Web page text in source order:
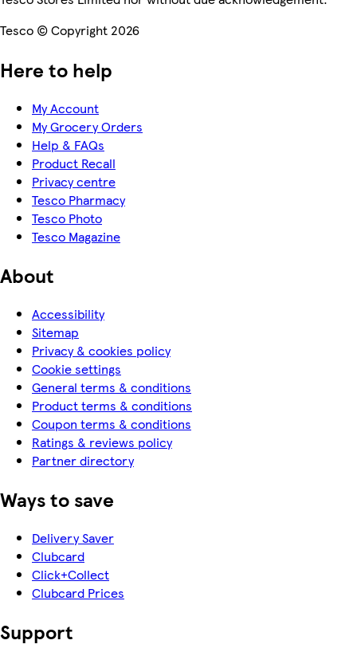
Tesco © Copyright 2026
Here to help
My Account
My Grocery Orders
Help & FAQs
Product Recall
Privacy centre
Tesco Pharmacy
Tesco Photo
Tesco Magazine
About
Accessibility
Sitemap
Privacy & cookies policy
Cookie settings
General terms & conditions
Product terms & conditions
Coupon terms & conditions
Ratings & reviews policy
Partner directory
Ways to save
Delivery Saver
Clubcard
Click+Collect
Clubcard Prices
Support